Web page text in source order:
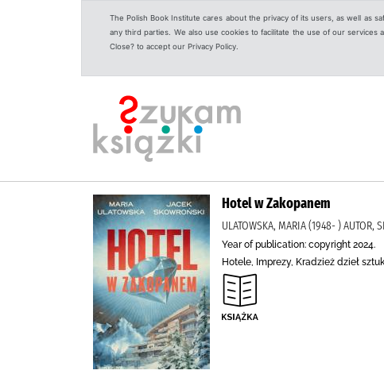
The Polish Book Institute cares about the privacy of its users, as well as
any third parties. We also use cookies to facilitate the use of our
Close? to accept our Privacy Policy.
Hotel w Zakopanem
ULATOWSKA, MARIA (1948- ) AUTOR,
Year of publication: copyright 2024.
Hotele, Imprezy, Kradzież dzieł